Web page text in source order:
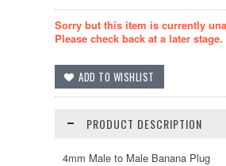
Sorry but this item is currently
Please check back at a later stage.
PRODUCT DESCRIPTION
4mm Male to Male Banana Plug